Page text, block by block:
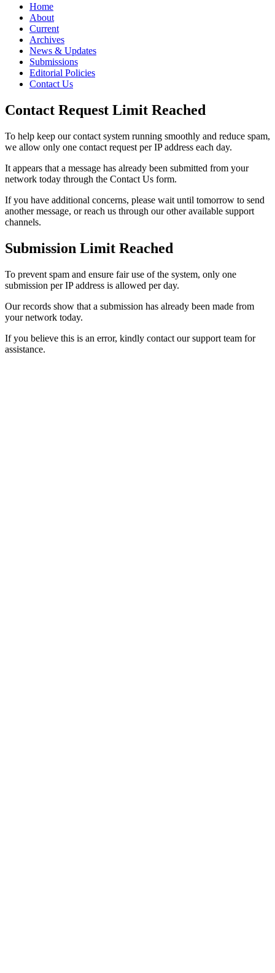
Home
About
Current
Archives
News & Updates
Submissions
Editorial Policies
Contact Us
Contact Request Limit Reached
To help keep our contact system running smoothly and reduce spam,
we allow only one contact request per IP address each day.
It appears that a message has already been submitted from your
network today through the Contact Us form.
If you have additional concerns, please wait until tomorrow to send
another message, or reach us through our other available support
channels.
Submission Limit Reached
To prevent spam and ensure fair use of the system, only one
submission per IP address is allowed per day.
Our records show that a submission has already been made from
your network today.
If you believe this is an error, kindly contact our support team for
assistance.